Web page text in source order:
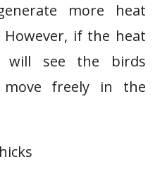
more heat
if the heat
will see the birds
move freely in the